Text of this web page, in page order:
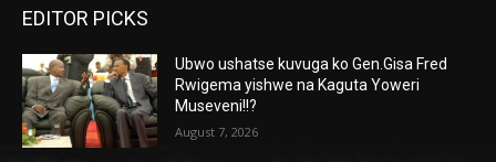
EDITOR PICKS
Ubwo ushatse kuvuga ko Gen.Gisa Fred
Rwigema yishwe na Kaguta Yoweri
Museveni!!?
August 7, 2026